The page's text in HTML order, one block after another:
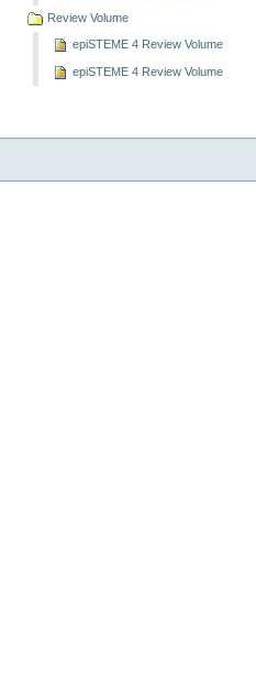
Review Volume
epiSTEME 4 Review Volume
epiSTEME 4 Review Volume